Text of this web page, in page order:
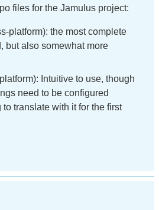
files for the Jamulus project:
platform): the most complete
but also somewhat more
Intuitive to use, though
need to be configured
to translate with it for the first